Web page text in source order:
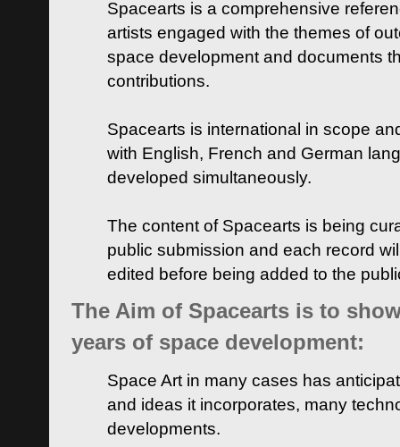
Spacearts is a comprehensive
artists engaged with the themes of
space development and documents
contributions.
Spacearts is international in scope
with English, French and German
developed simultaneously.
The content of Spacearts is being
public submission and each record
edited before being added to the
The Aim of Spacearts is to
years of space development:
Space Art in many cases has
and ideas it incorporates, many
developments.